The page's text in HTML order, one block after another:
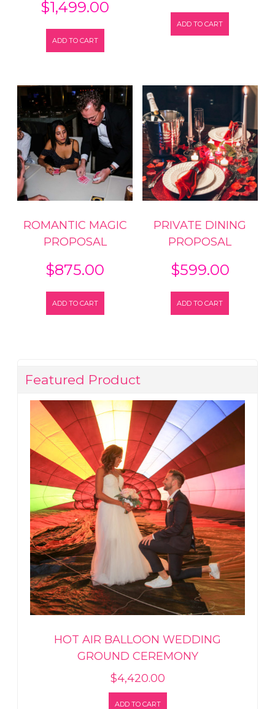
$1,499.00
ADD TO CART
ADD TO CART
ROMANTIC MAGIC
PROPOSAL
$875.00
ADD TO CART
PRIVATE DINING
PROPOSAL
$599.00
ADD TO CART
Featured Product
HOT AIR BALLOON WEDDING
GROUND CEREMONY
$4,420.00
ADD TO CART